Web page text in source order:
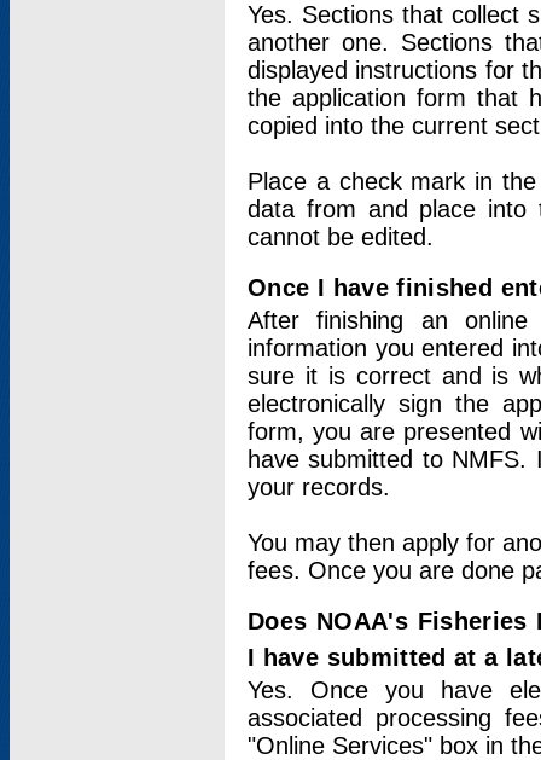
Yes. Sections that collect
another one. Sections
displayed instructions for
the application form that
copied into the current
Place a check mark in
data from and place into
cannot be edited.
Once I have finished
After finishing an
information you entered
sure it is correct and is
electronically sign the
form, you are presented
have submitted to
your records.
You may then apply for
fees. Once you are done
Does NOAA's
I have submitted at a
Yes. Once you have
associated processing
"Online Services" box in